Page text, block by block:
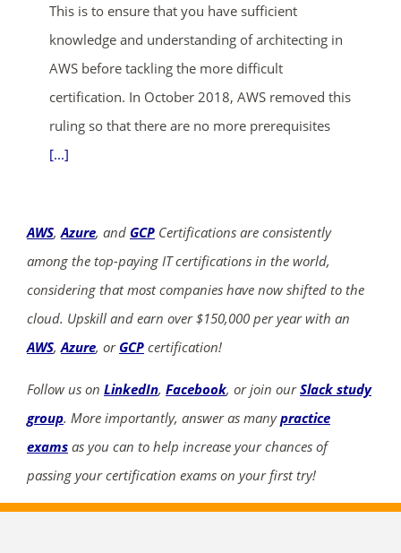
This is to ensure that you have sufficient
knowledge and understanding of architecting in
AWS before tackling the more difficult
certification. In October 2018, AWS removed this
ruling so that there are no more prerequisites
[...]
AWS,Azure, and GCP Certifications are consistently
among the top-paying IT certifications in the world,
considering that most companies have now shifted to the
cloud. Upskill and earn over $150,000 per year with an
AWS,Azure, or GCP certification!
Follow us on LinkedIn, Facebook, or join ourSlack study
group. More importantly, answer as manypractice
exams as you can to help increase your chances of
passing your certification exams on your first try!
SHOP NOW